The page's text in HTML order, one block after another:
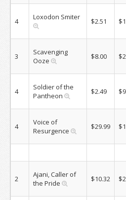
4 Loxodon Smiter $2.51
3
Scavenging
Ooze
$8.00
4
Soldier of the
Pantheon
$2.49
4
Voice of
Resurgence
$29.99
2
Ajani, Caller of
the Pride
$10.32